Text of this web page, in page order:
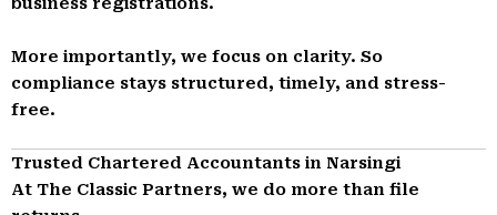
More importantly, we focus on clarity. So
compliance stays structured, timely, and stress-
free.
Trusted Chartered Accountants in Narsingi
At The Classic Partners, we do more than file